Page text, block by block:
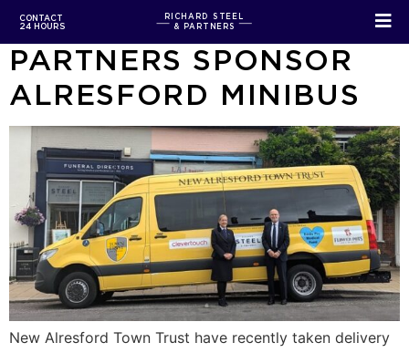
CONTACT
24 HOURS
RICHARD STEEL
& PARTNERS
RICHARD STEEL &
PARTNERS SPONSOR
ALRESFORD MINIBUS
New Alresford Town Trust have recently taken delivery